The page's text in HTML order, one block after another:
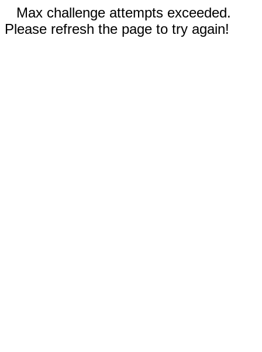
Max challenge attempts exceeded.
Please refresh the page to try again!